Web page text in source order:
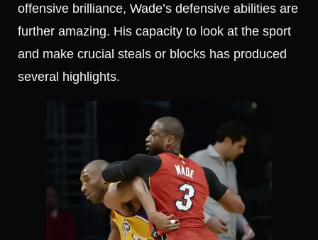
offensive brilliance, Wade’s defensive abilities are
further amazing. His capacity to look at the sport
and make crucial steals or blocks has produced
several highlights.